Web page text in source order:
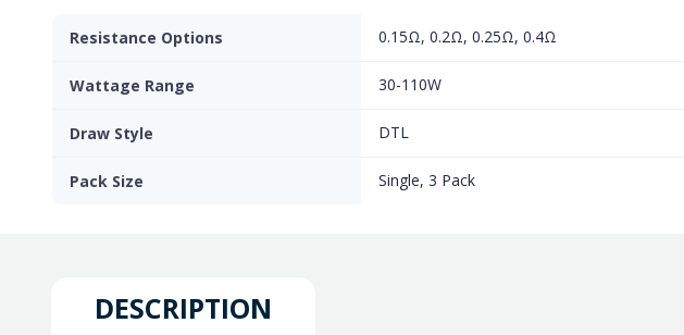
Resistance Options 0.15Ω, 0.2Ω, 0.25Ω, 0.4Ω
Wattage Range 30-110W
Draw Style DTL
Pack Size Single, 3 Pack
DESCRIPTION